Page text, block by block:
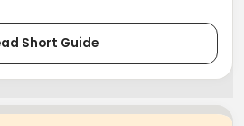
Short Guide